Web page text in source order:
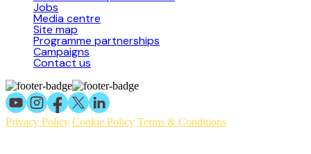
Jobs
Media centre
Site map
Programme partnerships
Campaigns
Contact us
Privacy Policy Cookie Policy Terms & Conditions